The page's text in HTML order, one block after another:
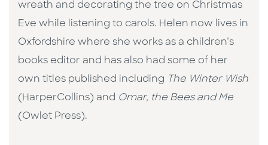
wreath and decorating the tree on Christmas
Eve while listening to carols. Helen now lives in
Oxfordshire where she works as a children’s
books editor and has also had some of her
own titles published including The Winter Wish
(HarperCollins) and Omar, the Bees and Me
(Owlet Press).